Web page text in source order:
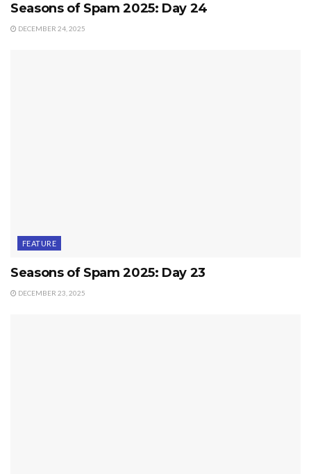
Seasons of Spam 2025: Day 24
DECEMBER 24, 2025
FEATURE
Seasons of Spam 2025: Day 23
DECEMBER 23, 2025